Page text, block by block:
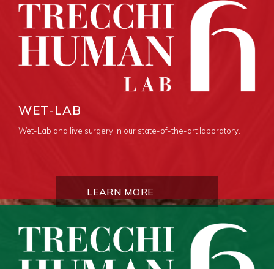
WET-LAB
Wet-Lab and live surgery in our state-of-the-art laboratory.
LEARN MORE